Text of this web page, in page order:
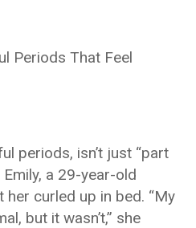
Periods That Feel
periods, isn’t just “part
a 29-year-old
curled up in bed. “My
but it wasn’t,” she